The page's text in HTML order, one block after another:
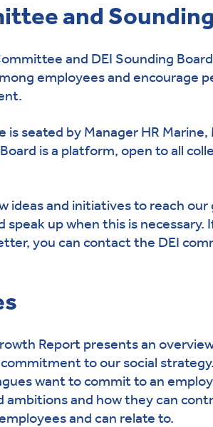
and
and DEI Sounding
employees and encourage
is seated by Manager HR
is a platform, open to all
ideas and initiatives to reach
speak up when this is
you can contact the DEI
Report presents an
to our social
want to commit to an
ambitions and how they can
and can relate to.